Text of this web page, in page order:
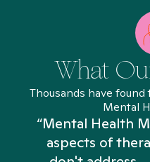
What
Thousands have
Mental
“Mental Health
aspects of